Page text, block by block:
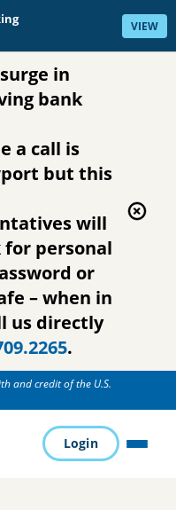
VIEW
in
bank
a call is
but this
will
for personal
or
– when in
us directly
.
and credit of the U.S.
Login MENU